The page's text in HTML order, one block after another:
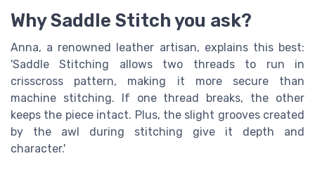
Why Saddle Stitch you ask?
Anna, a renowned leather artisan, explains this best:
'Saddle Stitching allows two threads to run in
crisscross pattern, making it more secure than
machine stitching. If one thread breaks, the other
keeps the piece intact. Plus, the slight grooves created
by the awl during stitching give it depth and
character.'